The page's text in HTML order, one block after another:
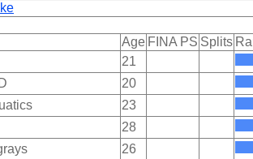
Age FINA PS Splits
21
20
23
28
26